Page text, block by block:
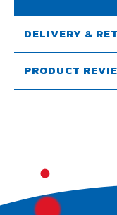
DELIVERY &
PRODUCT